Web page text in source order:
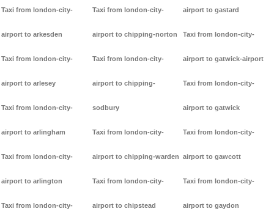
Taxi from london-city-
airport to arkesden
Taxi from london-city-
airport to arlesey
Taxi from london-city-
airport to arlingham
Taxi from london-city-
airport to arlington
Taxi from london-city-
Taxi from london-city-
airport to chipping-norton
Taxi from london-city-
airport to chipping-
sodbury
Taxi from london-city-
airport to chipping-warden
Taxi from london-city-
airport to chipstead
airport to gastard
Taxi from london-city-
airport to gatwick-airport
Taxi from london-city-
airport to gatwick
Taxi from london-city-
airport to gawcott
Taxi from london-city-
airport to gaydon